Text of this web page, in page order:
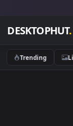
DESKTOPHUT
Trending